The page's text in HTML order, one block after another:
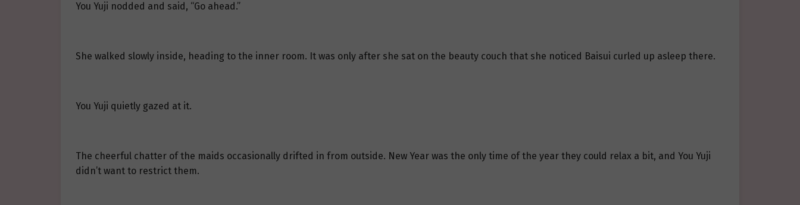
You Yuji nodded and said, “Go ahead.”
She walked slowly inside, heading to the inner room. It was only after she sat on the beauty couch that she noticed Baisui curled up asleep there.
You Yuji quietly gazed at it.
The cheerful chatter of the maids occasionally drifted in from outside. New Year was the only time of the year they could relax a bit, and You Yuji
didn’t want to restrict them.